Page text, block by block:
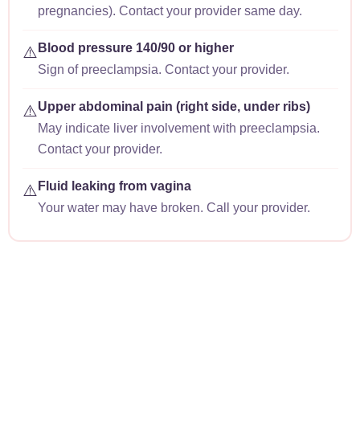
pregnancies). Contact your provider same day.
⚠️ Blood pressure 140/90 or higher
Sign of preeclampsia. Contact your provider.
⚠️Upper abdominal pain (right side, under ribs)
May indicate liver involvement with preeclampsia.
Contact your provider.
⚠️ Fluid leaking from vagina
Your water may have broken. Call your provider.